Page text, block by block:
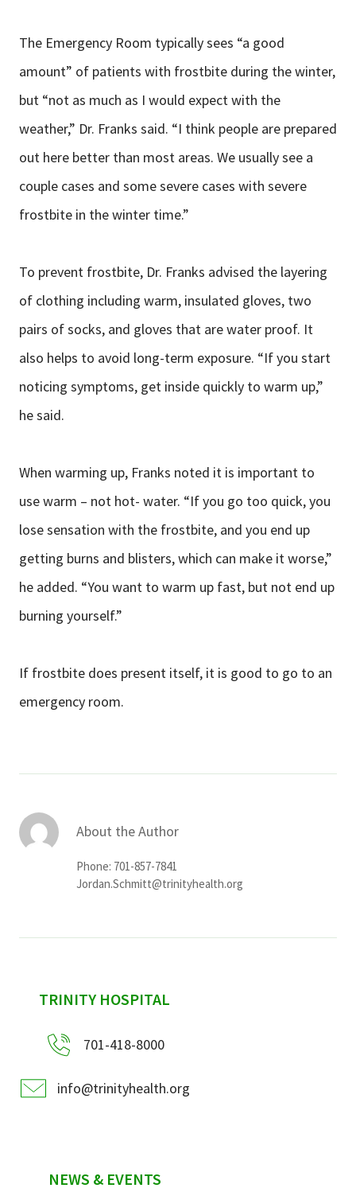
The Emergency Room typically sees “a good
amount” of patients with frostbite during the winter,
but “not as much as I would expect with the
weather,” Dr. Franks said. “I think people are prepared
out here better than most areas. We usually see a
couple cases and some severe cases with severe
frostbite in the winter time.”
To prevent frostbite, Dr. Franks advised the layering
of clothing including warm, insulated gloves, two
pairs of socks, and gloves that are water proof. It
also helps to avoid long-term exposure. “If you start
noticing symptoms, get inside quickly to warm up,”
he said.
When warming up, Franks noted it is important to
use warm – not hot- water. “If you go too quick, you
lose sensation with the frostbite, and you end up
getting burns and blisters, which can make it worse,”
he added. “You want to warm up fast, but not end up
burning yourself.”
If frostbite does present itself, it is good to go to an
emergency room.
About the Author
Phone: 701-857-7841
Jordan.Schmitt@trinityhealth.org
sidebar
TRINITY HOSPITAL
701-418-8000
info@trinityhealth.org
NEWS & EVENTS